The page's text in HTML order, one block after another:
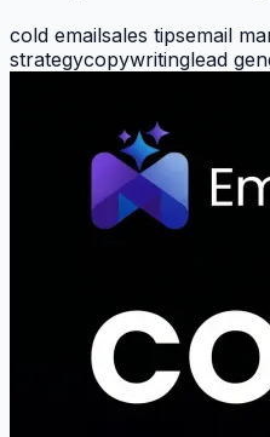
cold emailsales tipsemail
strategycopywritinglead